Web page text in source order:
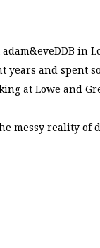
in
years and spent
at Lowe and
messy reality of